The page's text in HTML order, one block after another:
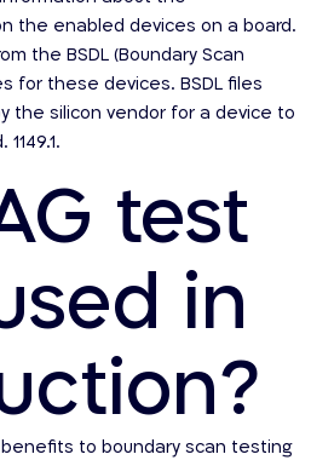
the enabled devices on a board.
the BSDL (Boundary Scan
for these devices. BSDL files
the silicon vendor for a device to
test
in
to boundary scan testing